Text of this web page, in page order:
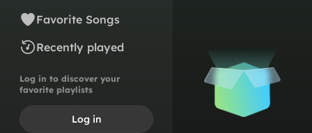
Favorite Songs
Recently played
Log in to discover your
favorite playlists
Log in